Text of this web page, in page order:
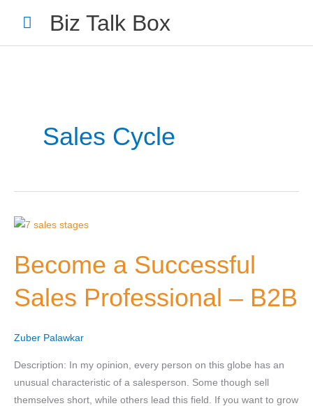
content
Biz Talk Box
Main
Menu
Sales Cycle
Become a Successful
Sales Professional – B2B
Zuber Palawkar
Description: In my opinion, every person on this globe has an
unusual characteristic of a salesperson. Some though sell
themselves short, while others lead this field. If you want to grow
Become
Successful
Sales
Professional
Your Email*
Nominee's Full Name*
Nominee's Contact Number